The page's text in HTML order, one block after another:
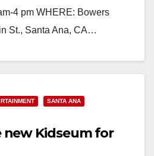
4 pm WHERE: Bowers
St., Santa Ana, CA…
SANTA ANA
Kidseum for